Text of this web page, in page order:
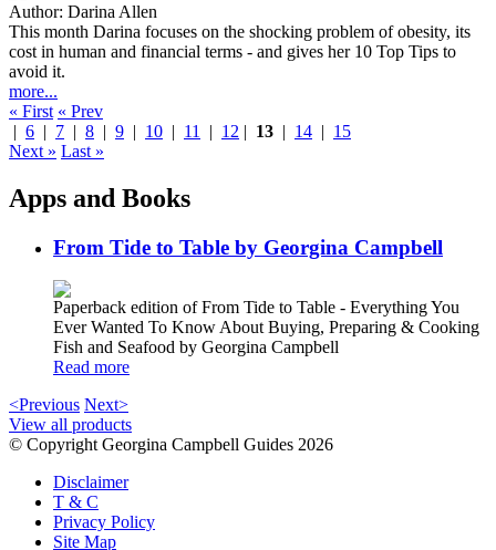
Author: Darina Allen
This month Darina focuses on the shocking problem of obesity, its
cost in human and financial terms - and gives her 10 Top Tips to
avoid it.
more...
« First « Prev
| 6 | 7 | 8 | 9 | 10 | 11 | 12 | 13 | 14 | 15
Next » Last »
Apps and Books
From Tide to Table by Georgina Campbell
Paperback edition of From Tide to Table - Everything You
Ever Wanted To Know About Buying, Preparing & Cooking
Fish and Seafood by Georgina Campbell
Read more
<Previous Next>
View all products
© Copyright Georgina Campbell Guides 2026
Disclaimer
T & C
Privacy Policy
Site Map